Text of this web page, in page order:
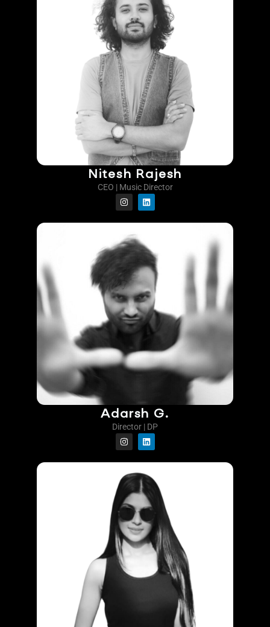
Nitesh Rajesh
CEO | Music Director
Adarsh G.
Director | DP